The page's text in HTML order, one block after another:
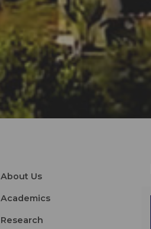
About Us
Academics
Research